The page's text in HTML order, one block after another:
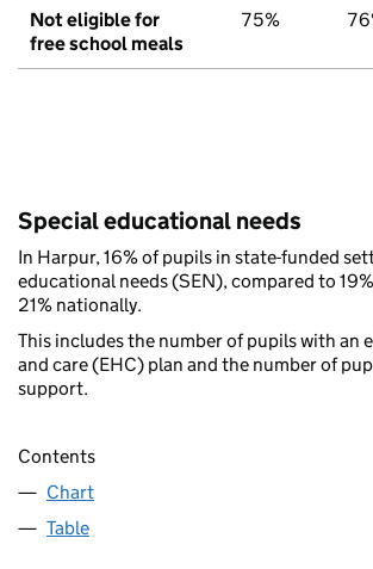
Not eligible for
free school meals
75%
Special educational needs
In Harpur, 16% of pupils in state-funded
educational needs (SEN), compared to
21% nationally.
This includes the number of pupils with an
and care (EHC) plan and the number of
support.
Contents
Chart
Table